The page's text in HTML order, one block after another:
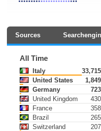
Sources
All Time
Italy 33,715
United States
1,849
Germany
723
United Kingdom
430
France
358
Brazil
265
Switzerland
207